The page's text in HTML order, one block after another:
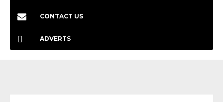
CONTACT US
ADVERTS